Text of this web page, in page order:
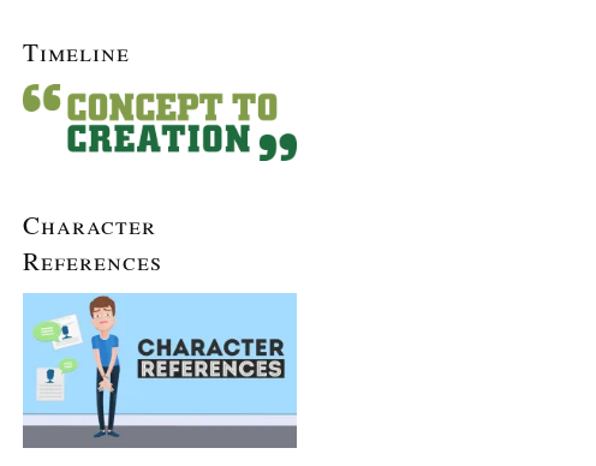
Timeline
Character
References